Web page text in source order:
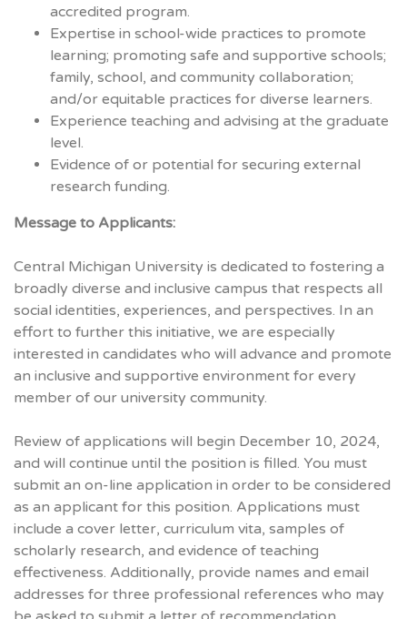
accredited program.
Expertise in school-wide practices to promote
learning; promoting safe and supportive schools;
family, school, and community collaboration;
and/or equitable practices for diverse learners.
Experience teaching and advising at the graduate
level.
Evidence of or potential for securing external
research funding.
Message to Applicants:
Central Michigan University is dedicated to fostering a
broadly diverse and inclusive campus that respects all
social identities, experiences, and perspectives. In an
effort to further this initiative, we are especially
interested in candidates who will advance and promote
an inclusive and supportive environment for every
member of our university community.
Review of applications will begin December 10, 2024,
and will continue until the position is filled. You must
submit an on-line application in order to be considered
as an applicant for this position. Applications must
include a cover letter, curriculum vita, samples of
scholarly research, and evidence of teaching
effectiveness. Additionally, provide names and email
addresses for three professional references who may